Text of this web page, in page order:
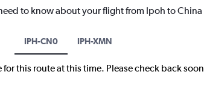
to know about your flight from Ipoh to China
IPH-CN0 IPH-XMN
this route at this time. Please check back